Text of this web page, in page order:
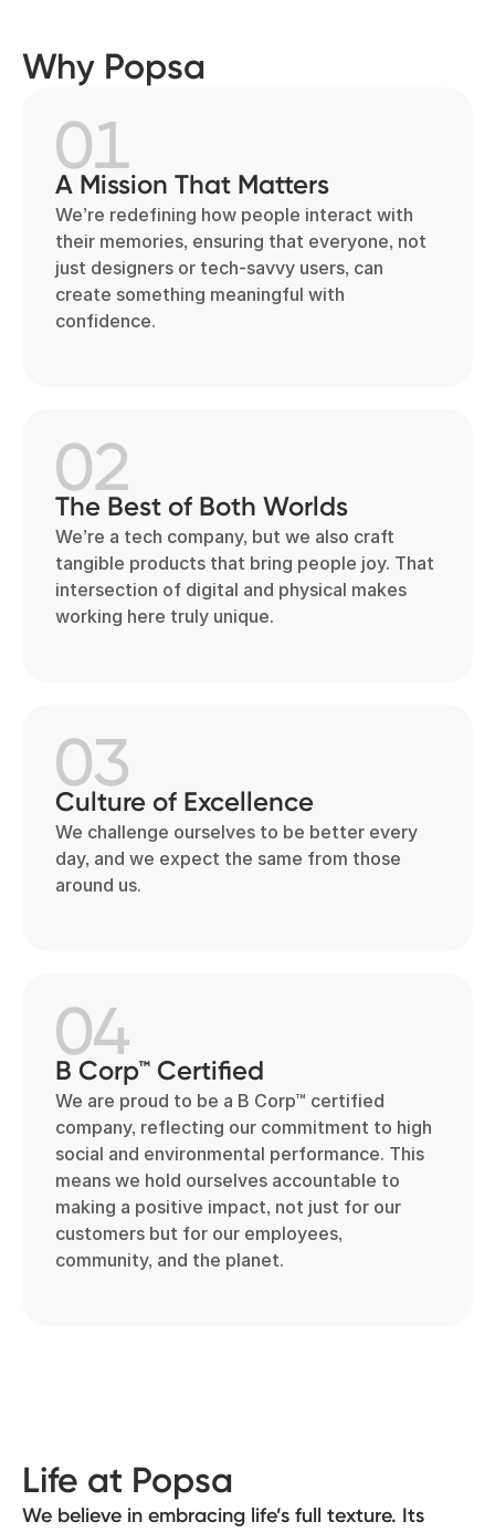
Why Popsa
01
A Mission That Matters
We’re redefining how people interact with
their memories, ensuring that everyone, not
just designers or tech-savvy users, can
create something meaningful with
confidence.
02
The Best of Both Worlds
We’re a tech company, but we also craft
tangible products that bring people joy. That
intersection of digital and physical makes
working here truly unique.
03
Culture of Excellence
We challenge ourselves to be better every
day, and we expect the same from those
around us.
04
B Corp™ Certified
We are proud to be a B Corp™ certified
company, reflecting our commitment to high
social and environmental performance. This
means we hold ourselves accountable to
making a positive impact, not just for our
customers but for our employees,
community, and the planet.
Life at Popsa
We believe in embracing life’s full texture. Its